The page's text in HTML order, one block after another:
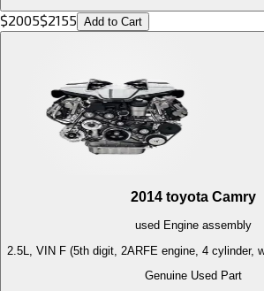
$2005$2155 Add to Cart
2014 toyota Camry
used Engine assembly
2.5L, VIN F (5th digit, 2ARFE engine, 4 cylinder,
Genuine Used Part